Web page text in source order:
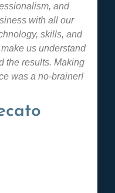
and
with all our
skills, and
us understand
the results. Making
was a no-brainer!